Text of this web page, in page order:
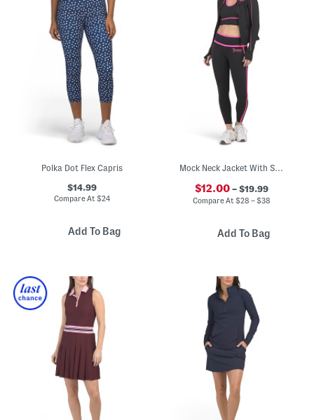
Polka Dot Flex Capris
$14.99
Compare At$24
Add To Bag
Mock Neck Jacket With Sports Bra And Leggings Activewear Collection
$12.00– $19.99
Compare At$28 – $38
Add To Bag